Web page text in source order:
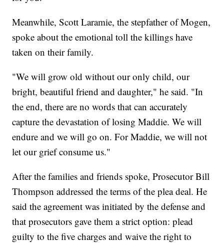
Meanwhile, Scott Laramie, the stepfather of Mogen,
spoke about the emotional toll the killings have
taken on their family.
"We will grow old without our only child, our
bright, beautiful friend and daughter," he said. "In
the end, there are no words that can accurately
capture the devastation of losing Maddie. We will
endure and we will go on. For Maddie, we will not
let our grief consume us."
After the families and friends spoke, Prosecutor Bill
Thompson addressed the terms of the plea deal. He
said the agreement was initiated by the defense and
that prosecutors gave them a strict option: plead
guilty to the five charges and waive the right to